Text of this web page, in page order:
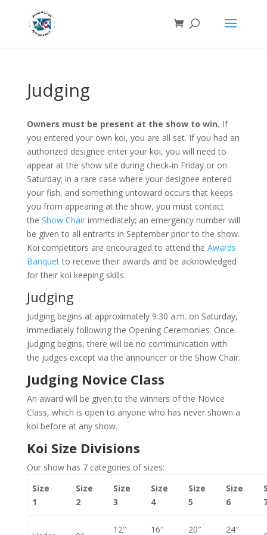
Judging
Owners must be present at the show to win. If
you entered your own koi, you are all set. If you had an
authorized designee enter your koi, you will need to
appear at the show site during check-in Friday or on
Saturday; in a rare case where your designee entered
your fish, and something untoward occurs that keeps
you from appearing at the show, you must contact
the Show Chairimmediately; an emergency number will
be given to all entrants in September prior to the show.
Koi competitors are encouraged to attend the Awards
Banquetto receive their awards and be acknowledged
for their koi keeping skills.
Judging
Judging begins at approximately 9:30 a.m. on Saturday,
immediately following the Opening Ceremonies. Once
judging begins, there will be no communication with
the judges except via the announcer or the Show Chair.
Judging Novice Class
An award will be given to the winners of the Novice
Class, which is open to anyone who has never shown a
koi before at any show.
Koi Size Divisions
Our show has 7 categories of sizes:
Size
1
Size
2
Size
3
Size
4
Size
5
Size
6
12″ 16″ 20″ 24″